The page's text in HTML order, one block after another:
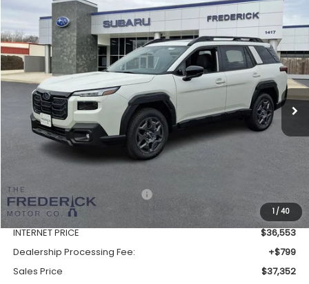
1/40
2026 Subaru OutbackPremium
Price Drop
VIN:JF2BUPBD0TY454973Stock:S19396Model:TDD
In Stock Ext. Int.
BUY FINANCE LEASE
$37,352
SALES PRICE
Less
Total Suggested Retail Price:
$39,732
Discount:
-$3,179
INTERNET PRICE
$36,553
Dealership Processing Fee:
+$799
Sales Price
$37,352
Compare Vehicle